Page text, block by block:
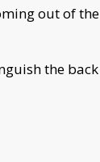
out of the
the back